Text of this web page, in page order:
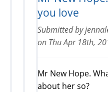
you love
Submitted by
on Thu Apr 18th,
Mr New Hope.
about her so?